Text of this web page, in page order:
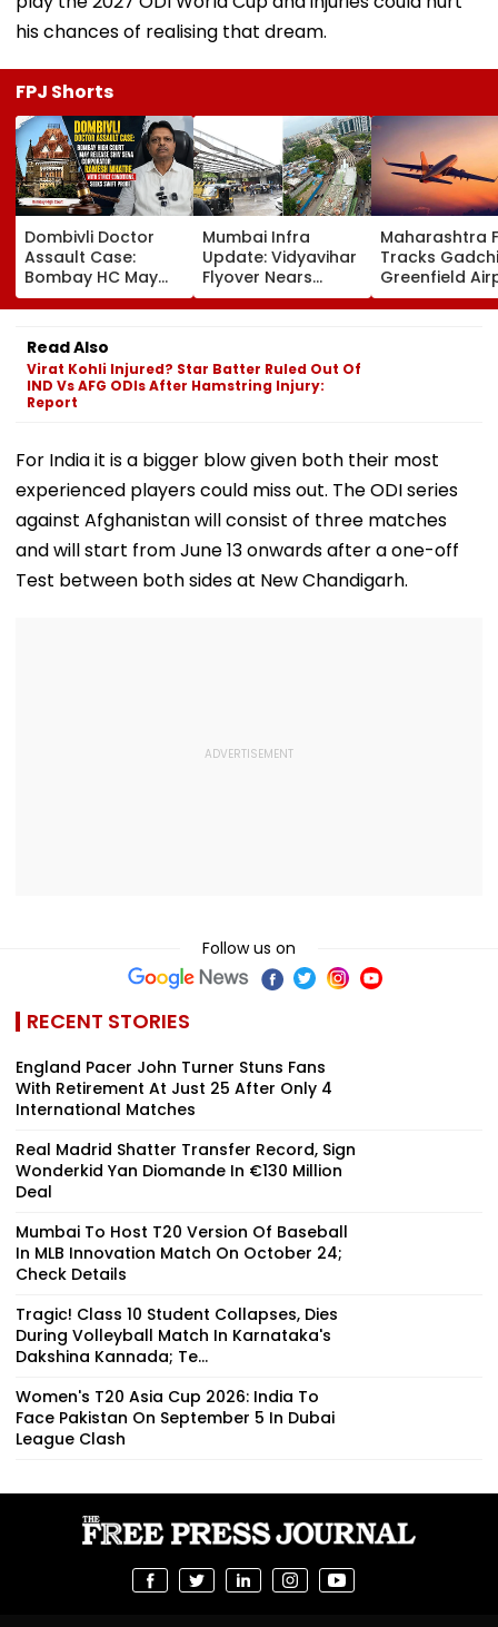
his chances of realising that dream.
FPJ Shorts
Dombivli Doctor
Assault Case:
Bombay HC May
Release Shiv Sena
Corporator
Ramesh Mhatre
With Strict
Conditions, Seeks
Swift Probe
Mumbai Infra
Update: Vidyavihar
Flyover Nears
Completion, Likely
To Open After
Tests
Maharashtra
Tracks
Greenfield
Hunt On For
& Statutory
Read Also
Virat Kohli Injured? Star Batter Ruled Out Of
IND Vs AFG ODIs After Hamstring Injury:
Report
For India it is a bigger blow given both their most
experienced players could miss out. The ODI series
against Afghanistan will consist of three matches
and will start from June 13 onwards after a one-off
Test between both sides at New Chandigarh.
Follow us on
RECENT STORIES
England Pacer John Turner Stuns Fans
With Retirement At Just 25 After Only 4
International Matches
Real Madrid Shatter Transfer Record, Sign
Wonderkid Yan Diomande In €130 Million
Deal
Mumbai To Host T20 Version Of Baseball
In MLB Innovation Match On October 24;
Check Details
Tragic! Class 10 Student Collapses, Dies
During Volleyball Match In Karnataka's
Dakshina Kannada; Te...
Women's T20 Asia Cup 2026: India To
Face Pakistan On September 5 In Dubai
League Clash